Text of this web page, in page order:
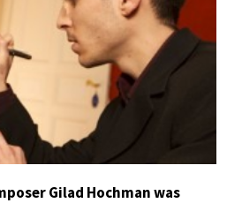
Gilad Hochman was